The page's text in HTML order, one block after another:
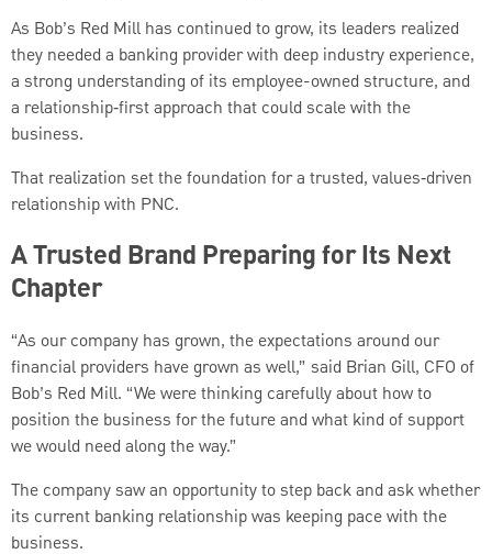
As Bob’s Red Mill has continued to grow, its leaders realized
they needed a banking provider with deep industry experience,
a strong understanding of its employee-owned structure, and
a relationship‑first approach that could scale with the
business.
That realization set the foundation for a trusted, values‑driven
relationship with PNC.
A Trusted Brand Preparing for Its Next
Chapter
“As our company has grown, the expectations around our
financial providers have grown as well,” said Brian Gill, CFO of
Bob’s Red Mill. “We were thinking carefully about how to
position the business for the future and what kind of support
we would need along the way.”
The company saw an opportunity to step back and ask whether
its current banking relationship was keeping pace with the
business.